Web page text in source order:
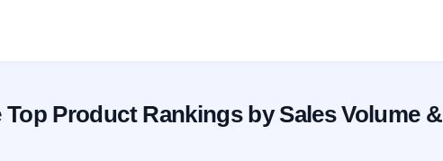
Top Product Rankings by Sales Volume &